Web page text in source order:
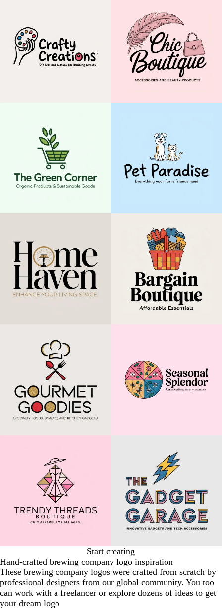
Start creating
Hand-crafted brewing company logo inspiration
These brewing company logos were crafted from scratch by
professional designers from our global community. You too
can work with a freelancer or explore dozens of ideas to get
your dream logo